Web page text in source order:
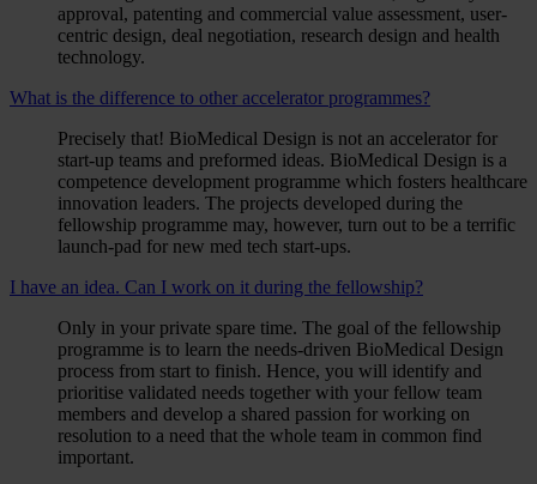
approval, patenting and commercial value assessment, user-
centric design, deal negotiation, research design and health
technology.
What is the difference to other accelerator programmes?
Precisely that! BioMedical Design is not an accelerator for
start-up teams and preformed ideas. BioMedical Design is a
competence development programme which fosters healthcare
innovation leaders. The projects developed during the
fellowship programme may, however, turn out to be a terrific
launch-pad for new med tech start-ups.
I have an idea. Can I work on it during the fellowship?
Only in your private spare time. The goal of the fellowship
programme is to learn the needs-driven BioMedical Design
process from start to finish. Hence, you will identify and
prioritise validated needs together with your fellow team
members and develop a shared passion for working on
resolution to a need that the whole team in common find
important.